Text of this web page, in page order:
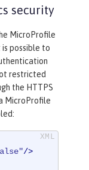
security
MicroProfile
possible to
restricted
the HTTPS
MicroProfile
/>